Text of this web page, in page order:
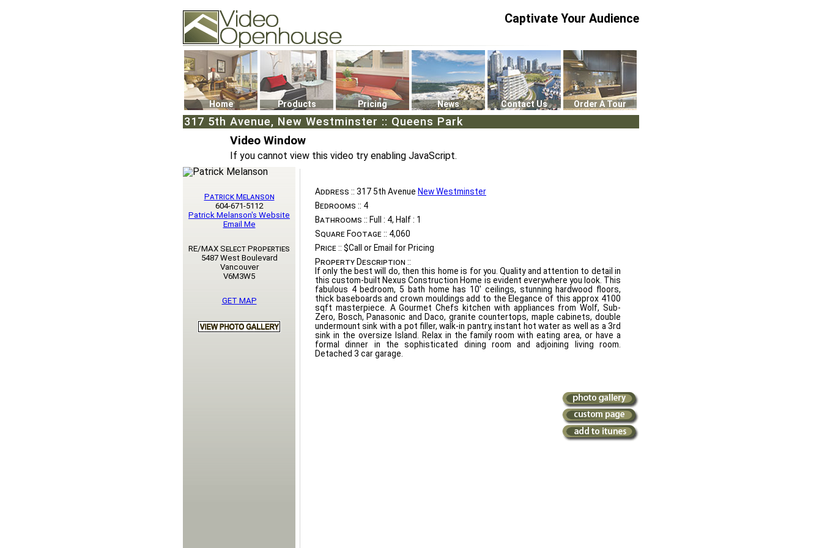
74502 Kitsilano RPO
Vancouver, BC V6K4P4
Phone: (604)732-7070
Captivate Your Audience
Home Products Pricing News Contact Us Order A Tour
317 5th Avenue, New Westminster :: Queens Park
Video Window
If you cannot view this video try enabling JavaScript.
Address :: 317 5th Avenue New Westminster
Bedrooms :: 4
Bathrooms :: Full : 4, Half : 1
Square Footage :: 4,060
Price :: $Call or Email for Pricing
Property Description ::
If only the best will do, then this home is for you. Quality and attention to detail in
this custom-built Nexus Construction Home is evident everywhere you look. This
fabulous 4 bedroom, 5 bath home has 10' ceilings, stunning hardwood floors,
thick baseboards and crown mouldings add to the Elegance of this approx 4100
sqft masterpiece. A Gourmet Chefs kitchen with appliances from Wolf, Sub-
Zero, Bosch, Panasonic and Daco, granite countertops, maple cabinets, double
undermount sink with a pot filler, walk-in pantry, instant hot water as well as a 3rd
sink in the oversize Island. Relax in the family room with eating area, or have a
formal dinner in the sophisticated dining room and adjoining living room.
Detached 3 car garage.
Patrick Melanson
604-671-5112
Patrick Melanson's Website
Email Me
RE/MAX Select Properties
5487 West Boulevard
Vancouver
V6M3W5
GET MAP